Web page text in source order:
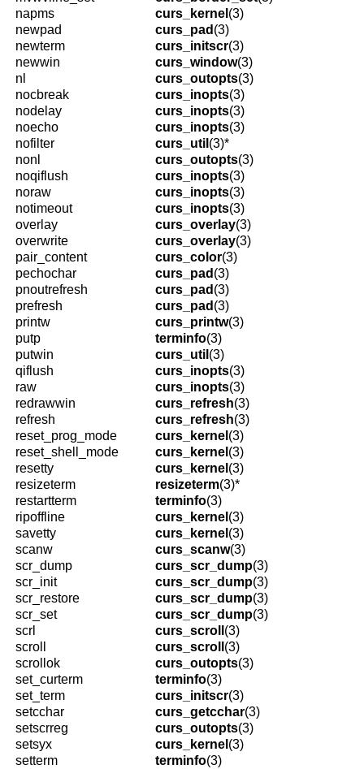
napms
curs_kernel (3)
newpad
curs_pad (3)
newterm
curs_initscr(3)
newwin
curs_window(3)
nl
curs_outopts(3)
nocbreak
curs_inopts(3)
nodelay
curs_inopts(3)
noecho
curs_inopts(3)
nofilter
curs_util (3)*
nonl
curs_outopts(3)
noqiflush
curs_inopts(3)
noraw
curs_inopts(3)
notimeout
curs_inopts(3)
overlay
curs_overlay(3)
overwrite
curs_overlay(3)
pair_content
curs_color(3)
pechochar
curs_pad (3)
pnoutrefresh
curs_pad (3)
prefresh
curs_pad (3)
printw
curs_printw(3)
putp
terminfo(3)
putwin
curs_util (3)
qiflush
curs_inopts(3)
raw
curs_inopts(3)
redrawwin
curs_refresh(3)
refresh
curs_refresh(3)
reset_prog_mode
curs_kernel (3)
reset_shell_mode
curs_kernel (3)
resetty
curs_kernel (3)
resizeterm
resizeterm(3)*
restartterm
terminfo(3)
ripoffline
curs_kernel (3)
savetty
curs_kernel (3)
scanw
curs_scanw(3)
scr_dump
curs_scr_dump(3)
scr_init
curs_scr_dump(3)
scr_restore
curs_scr_dump(3)
scr_set
curs_scr_dump(3)
scrl
curs_scroll (3)
scroll
curs_scroll (3)
scrollok
curs_outopts(3)
set_curterm
terminfo(3)
set_term
curs_initscr(3)
setcchar
curs_getcchar(3)
setscrreg
curs_outopts(3)
setsyx
curs_kernel (3)
setterm
terminfo(3)